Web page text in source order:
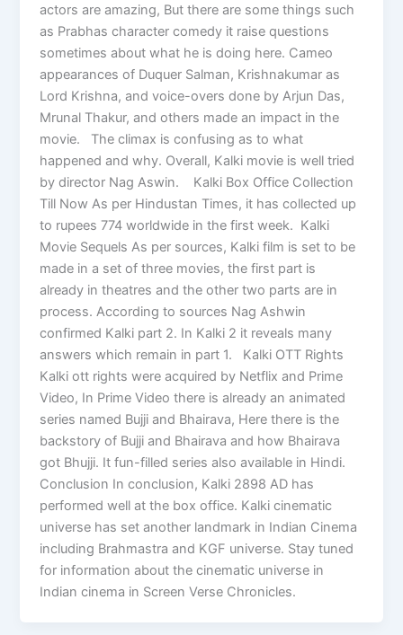
actors are amazing, But there are some things such
as Prabhas character comedy it raise questions
sometimes about what he is doing here. Cameo
appearances of Duquer Salman, Krishnakumar as
Lord Krishna, and voice-overs done by Arjun Das,
Mrunal Thakur, and others made an impact in the
movie. The climax is confusing as to what
happened and why. Overall, Kalki movie is well tried
by director Nag Aswin. Kalki Box Office Collection
Till Now As per Hindustan Times, it has collected up
to rupees 774 worldwide in the first week. Kalki
Movie Sequels As per sources, Kalki film is set to be
made in a set of three movies, the first part is
already in theatres and the other two parts are in
process. According to sources Nag Ashwin
confirmed Kalki part 2. In Kalki 2 it reveals many
answers which remain in part 1. Kalki OTT Rights
Kalki ott rights were acquired by Netflix and Prime
Video, In Prime Video there is already an animated
series named Bujji and Bhairava, Here there is the
backstory of Bujji and Bhairava and how Bhairava
got Bhujji. It fun-filled series also available in Hindi.
Conclusion In conclusion, Kalki 2898 AD has
performed well at the box office. Kalki cinematic
universe has set another landmark in Indian Cinema
including Brahmastra and KGF universe. Stay tuned
for information about the cinematic universe in
Indian cinema in Screen Verse Chronicles.